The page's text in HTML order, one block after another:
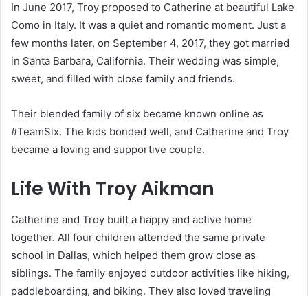
In June 2017, Troy proposed to Catherine at beautiful Lake
Como in Italy. It was a quiet and romantic moment. Just a
few months later, on September 4, 2017, they got married
in Santa Barbara, California. Their wedding was simple,
sweet, and filled with close family and friends.
Their blended family of six became known online as
#TeamSix. The kids bonded well, and Catherine and Troy
became a loving and supportive couple.
Life With Troy Aikman
Catherine and Troy built a happy and active home
together. All four children attended the same private
school in Dallas, which helped them grow close as
siblings. The family enjoyed outdoor activities like hiking,
paddleboarding, and biking. They also loved traveling